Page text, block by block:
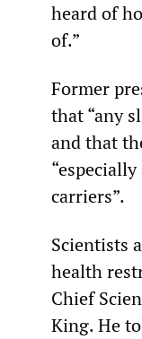
heard of
of.”
Former
that “any
and that
carriers”.
Scientists
health
Chief
King. He